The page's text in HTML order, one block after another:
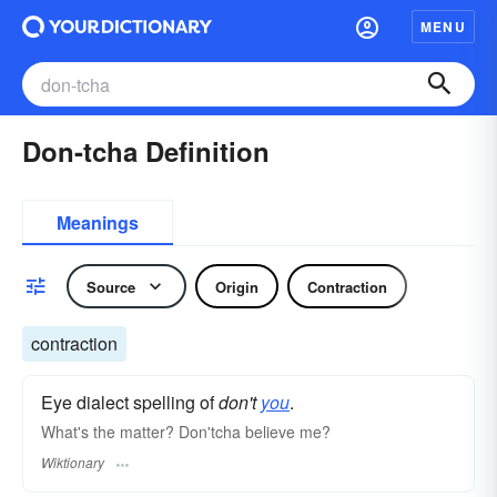
MENU
Don-tcha Definition
Meanings
Source Origin Contraction
contraction
Eye dialect spelling ofdon'tyou.
What's the matter? Don'tcha believe me?
Wiktionary